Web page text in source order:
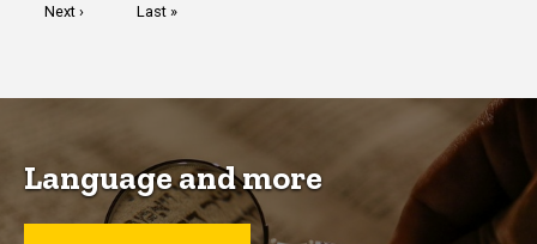
Next
Next ›
Last
Last »
Language and more